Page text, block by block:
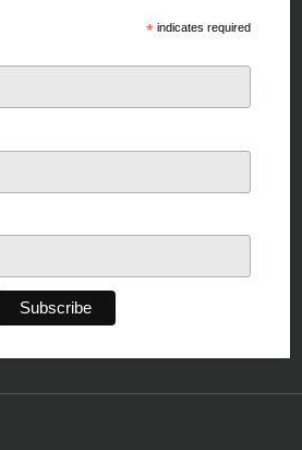
* indicates required